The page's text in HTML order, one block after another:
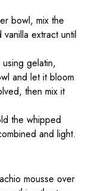
bowl, mix the
extract until
gelatin,
and let it bloom
then mix it
the whipped
and light.
mousse over